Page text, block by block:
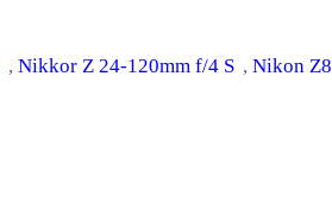
, Nikkor Z 24-120mm f/4 S , Nikon Z8